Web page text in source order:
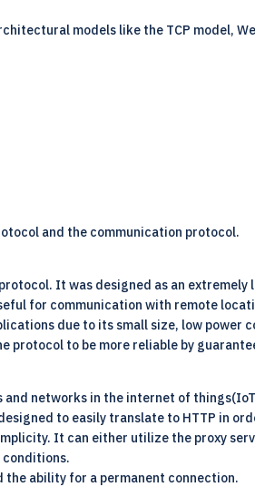
models like the TCP model,
and the communication protocol.
It was designed as an
for communication with remote
due to its small size, low
protocol to be more reliable by
networks in the internet of
to easily translate to HTTP in
It can either utilize the proxy
conditions.
ability for a permanent connection.